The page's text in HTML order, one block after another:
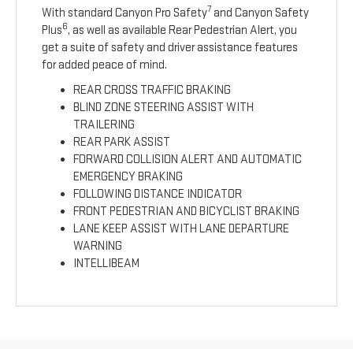
With standard Canyon Pro Safety7 and Canyon Safety
Plus6, as well as available Rear Pedestrian Alert, you
get a suite of safety and driver assistance features
for added peace of mind.
REAR CROSS TRAFFIC BRAKING
BLIND ZONE STEERING ASSIST WITH
TRAILERING
REAR PARK ASSIST
FORWARD COLLISION ALERT AND AUTOMATIC
EMERGENCY BRAKING
FOLLOWING DISTANCE INDICATOR
FRONT PEDESTRIAN AND BICYCLIST BRAKING
LANE KEEP ASSIST WITH LANE DEPARTURE
WARNING
INTELLIBEAM